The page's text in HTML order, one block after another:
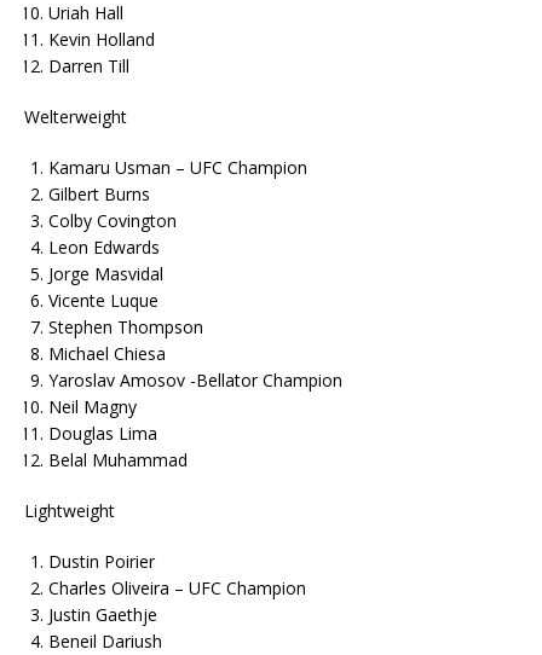
Uriah Hall
Kevin Holland
Darren Till
Welterweight
Kamaru Usman – UFC Champion
Gilbert Burns
Colby Covington
Leon Edwards
Jorge Masvidal
Vicente Luque
Stephen Thompson
Michael Chiesa
Yaroslav Amosov -Bellator Champion
Neil Magny
Douglas Lima
Belal Muhammad
Lightweight
Dustin Poirier
Charles Oliveira – UFC Champion
Justin Gaethje
Beneil Dariush